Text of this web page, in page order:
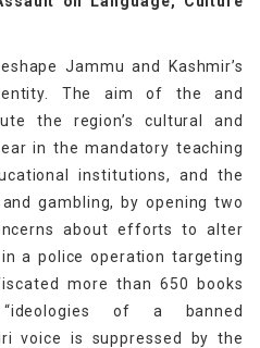
Jammu and Kashmir’s
The aim of the and
the region’s cultural and
in the mandatory teaching
institutions, and the
gambling, by opening two
about efforts to alter
a police operation targeting
more than 650 books
of a banned
voice is suppressed by the